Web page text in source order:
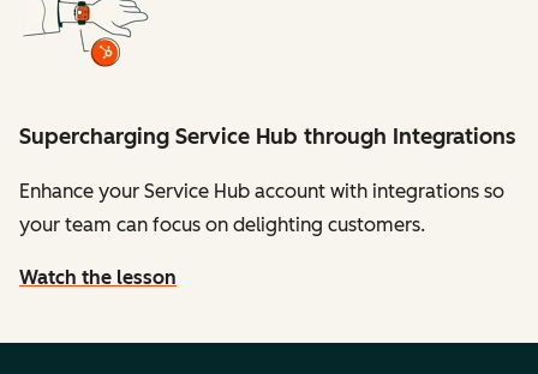
Supercharging Service Hub through Integrations
Enhance your Service Hub account with integrations so
your team can focus on delighting customers.
Watch the lesson